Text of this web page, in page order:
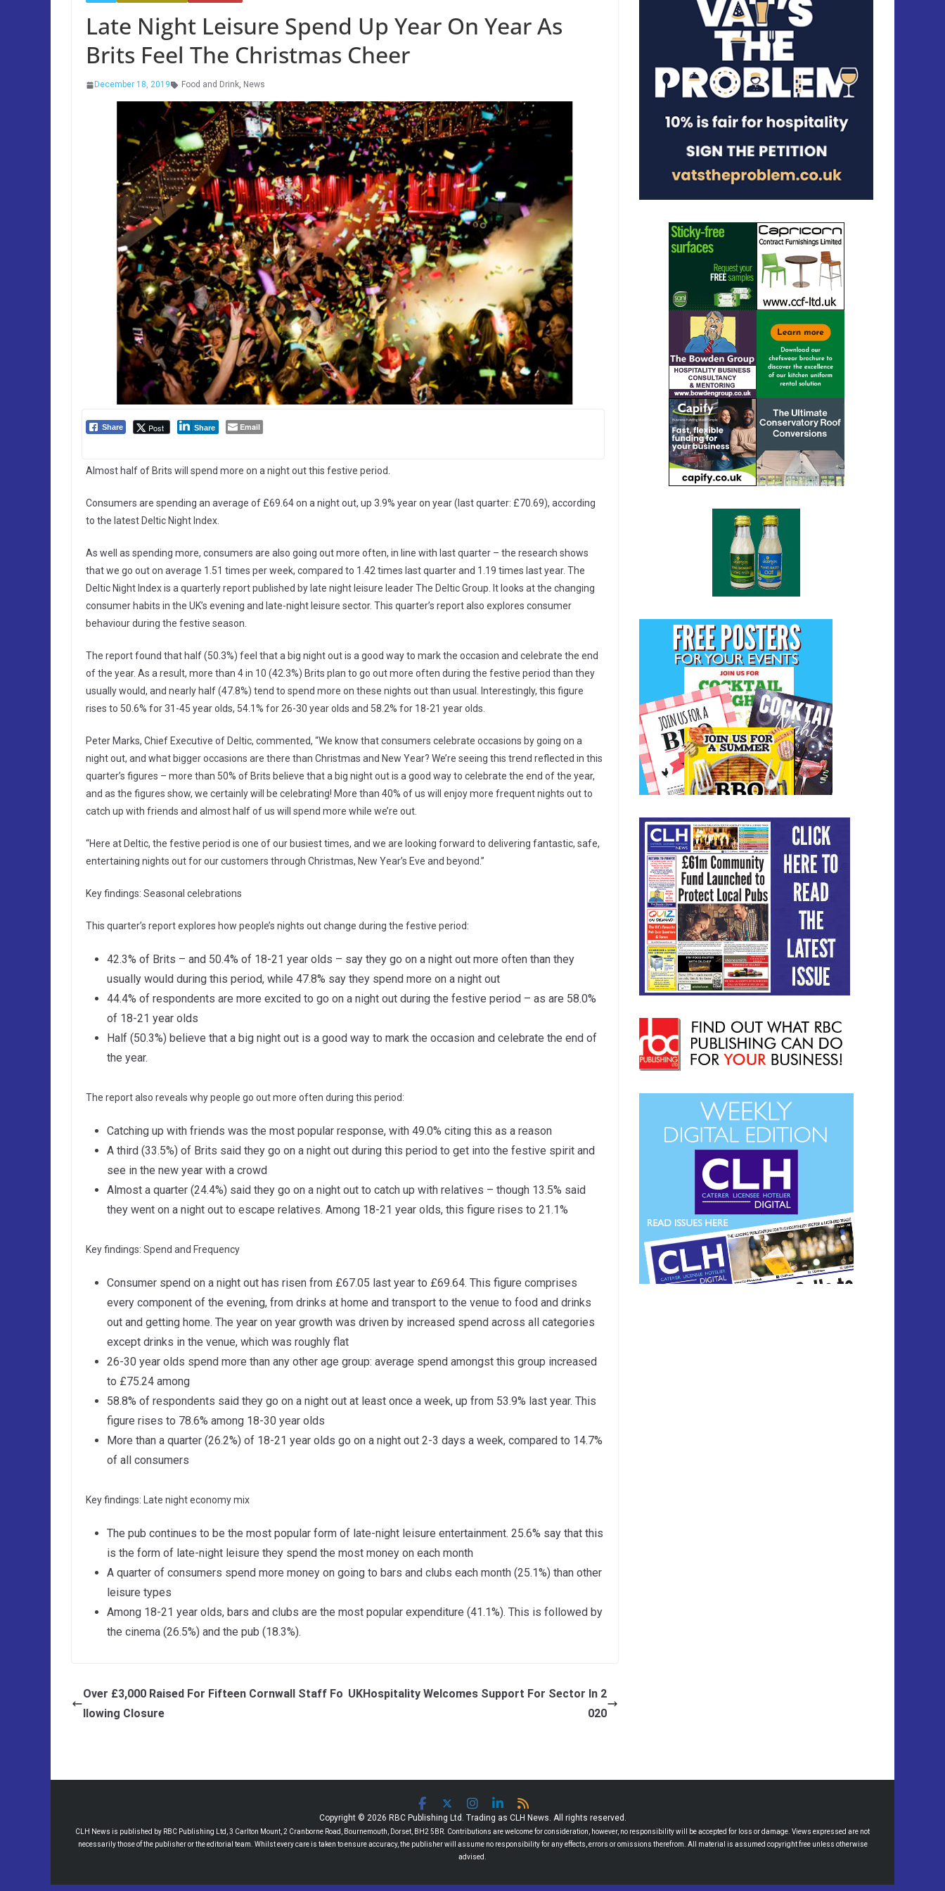
Late Night Leisure Spend Up Year On Year As
Brits Feel The Christmas Cheer
December 18, 2019 Food and Drink, News
Share Post Share Email
Almost half of Brits will spend more on a night out this festive period.
Consumers are spending an average of £69.64 on a night out, up 3.9% year on year (last quarter: £70.69), according
to the latest Deltic Night Index.
As well as spending more, consumers are also going out more often, in line with last quarter – the research shows
that we go out on average 1.51 times per week, compared to 1.42 times last quarter and 1.19 times last year. The
Deltic Night Index is a quarterly report published by late night leisure leader The Deltic Group. It looks at the changing
consumer habits in the UK’s evening and late-night leisure sector. This quarter’s report also explores consumer
behaviour during the festive season.
The report found that half (50.3%) feel that a big night out is a good way to mark the occasion and celebrate the end
of the year. As a result, more than 4 in 10 (42.3%) Brits plan to go out more often during the festive period than they
usually would, and nearly half (47.8%) tend to spend more on these nights out than usual. Interestingly, this figure
rises to 50.6% for 31-45 year olds, 54.1% for 26-30 year olds and 58.2% for 18-21 year olds.
Peter Marks, Chief Executive of Deltic, commented, “We know that consumers celebrate occasions by going on a
night out, and what bigger occasions are there than Christmas and New Year? We’re seeing this trend reflected in this
quarter’s figures – more than 50% of Brits believe that a big night out is a good way to celebrate the end of the year,
and as the figures show, we certainly will be celebrating! More than 40% of us will enjoy more frequent nights out to
catch up with friends and almost half of us will spend more while we’re out.
“Here at Deltic, the festive period is one of our busiest times, and we are looking forward to delivering fantastic, safe,
entertaining nights out for our customers through Christmas, New Year’s Eve and beyond.”
Key findings: Seasonal celebrations
This quarter’s report explores how people’s nights out change during the festive period:
42.3% of Brits – and 50.4% of 18-21 year olds – say they go on a night out more often than they
usually would during this period, while 47.8% say they spend more on a night out
44.4% of respondents are more excited to go on a night out during the festive period – as are 58.0%
of 18-21 year olds
Half (50.3%) believe that a big night out is a good way to mark the occasion and celebrate the end of
the year.
The report also reveals why people go out more often during this period:
Catching up with friends was the most popular response, with 49.0% citing this as a reason
A third (33.5%) of Brits said they go on a night out during this period to get into the festive spirit and
see in the new year with a crowd
Almost a quarter (24.4%) said they go on a night out to catch up with relatives – though 13.5% said
they went on a night out to escape relatives. Among 18-21 year olds, this figure rises to 21.1%
Key findings: Spend and Frequency
Consumer spend on a night out has risen from £67.05 last year to £69.64. This figure comprises
every component of the evening, from drinks at home and transport to the venue to food and drinks
out and getting home. The year on year growth was driven by increased spend across all categories
except drinks in the venue, which was roughly flat
26-30 year olds spend more than any other age group: average spend amongst this group increased
to £75.24 among
58.8% of respondents said they go on a night out at least once a week, up from 53.9% last year. This
figure rises to 78.6% among 18-30 year olds
More than a quarter (26.2%) of 18-21 year olds go on a night out 2-3 days a week, compared to 14.7%
of all consumers
Key findings: Late night economy mix
The pub continues to be the most popular form of late-night leisure entertainment. 25.6% say that this
is the form of late-night leisure they spend the most money on each month
A quarter of consumers spend more money on going to bars and clubs each month (25.1%) than other
leisure types
Among 18-21 year olds, bars and clubs are the most popular expenditure (41.1%). This is followed by
the cinema (26.5%) and the pub (18.3%).
Over £3,000 Raised For Fifteen Cornwall Staff Fo
llowing Closure
UKHospitality Welcomes Support For Sector In 2
020
Copyright © 2026 RBC Publishing Ltd. Trading as CLH News. All rights reserved.
CLH News is published by RBC Publishing Ltd, 3 Carlton Mount, 2 Cranborne Road, Bournemouth, Dorset, BH2 5BR. Contributions are welcome for consideration, however, no responsibility will be accepted for loss or damage. Views expressed are not
necessarily those of the publisher or the editorial team. Whilst every care is taken to ensure accuracy, the publisher will assume no responsibility for any effects, errors or omissions therefrom. All material is assumed copyright free unless otherwise
advised.